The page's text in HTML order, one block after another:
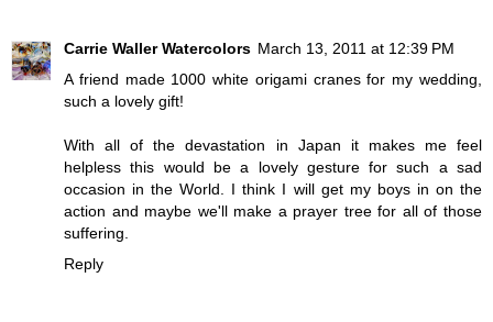
Carrie Waller Watercolors March 13, 2011 at 12:39 PM
A friend made 1000 white origami cranes for my wedding,
such a lovely gift!
With all of the devastation in Japan it makes me feel
helpless this would be a lovely gesture for such a sad
occasion in the World. I think I will get my boys in on the
action and maybe we'll make a prayer tree for all of those
suffering.
Reply